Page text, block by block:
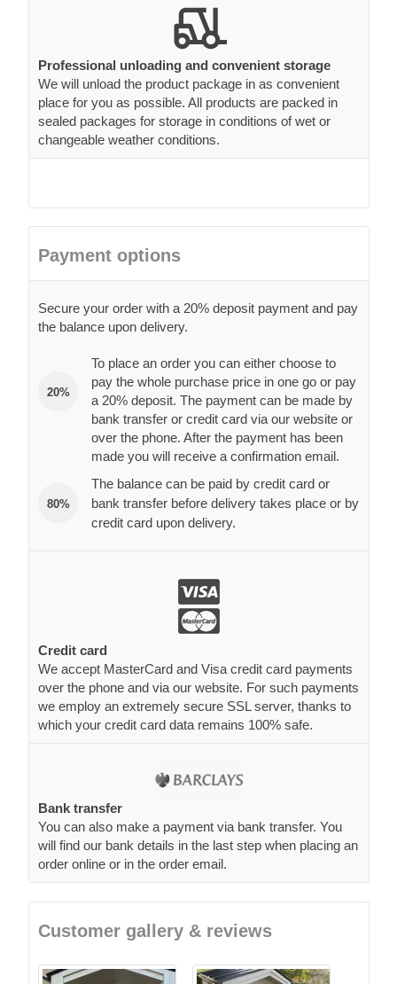
Professional unloading and convenient storage
We will unload the product package in as convenient
place for you as possible. All products are packed in
sealed packages for storage in conditions of wet or
changeable weather conditions.
Payment options
Secure your order with a 20% deposit payment and pay
the balance upon delivery.
20%
To place an order you can either choose to
pay the whole purchase price in one go or pay
a 20% deposit. The payment can be made by
bank transfer or credit card via our website or
over the phone. After the payment has been
made you will receive a confirmation email.
80%
The balance can be paid by credit card or
bank transfer before delivery takes place or by
credit card upon delivery.
Credit card
We accept MasterCard and Visa credit card payments
over the phone and via our website. For such payments
we employ an extremely secure SSL server, thanks to
which your credit card data remains 100% safe.
Bank transfer
You can also make a payment via bank transfer. You
will find our bank details in the last step when placing an
order online or in the order email.
Customer gallery & reviews